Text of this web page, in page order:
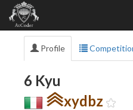
Profile
6 Kyu
xydbz